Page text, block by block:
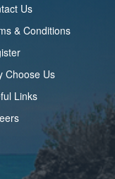
Us
& Conditions
Choose Us
Links